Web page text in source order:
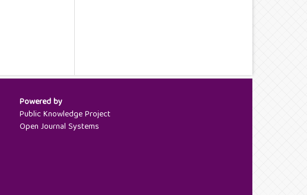
Powered by
Public Knowledge Project
Open Journal Systems